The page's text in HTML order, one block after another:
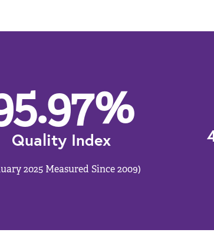
%
Quality Index
2025 Measured Since 2009)